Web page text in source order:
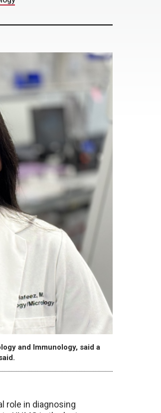
and Immunology, said a
role in diagnosing